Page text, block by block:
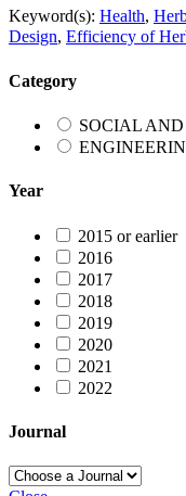
Keyword(s): Health,
Design, Efficiency of
Category
SOCIAL
Year
2015 or earlier
2016
2017
2018
2019
2020
2021
2022
Journal